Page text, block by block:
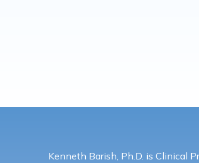
Kenneth Barish, Ph.D. is Clinical